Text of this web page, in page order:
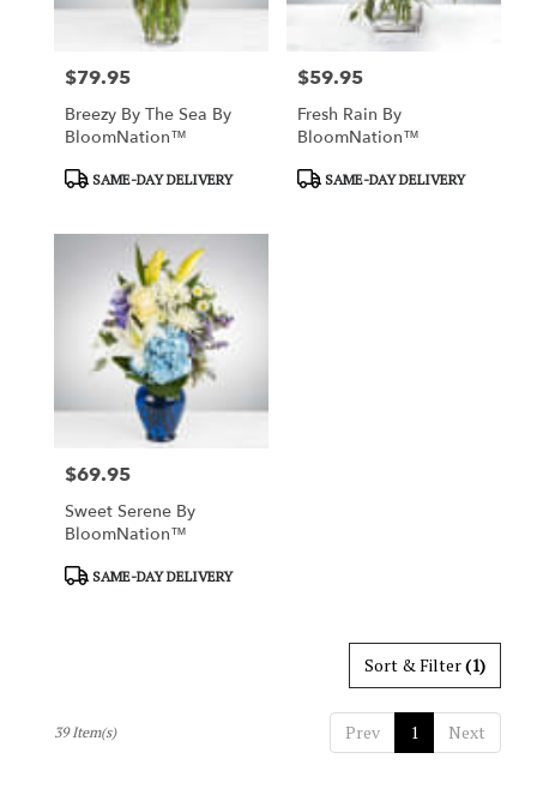
Price:
$79.95
Breezy By The Sea By
BloomNation™
ProductSAME-DAY DELIVERY
Price:
$59.95
Fresh Rain By
BloomNation™
ProductSAME-DAY DELIVERY
Price:
$69.95
Sweet Serene By
BloomNation™
ProductSAME-DAY DELIVERY
Sort & Filter(1)
Prev 1 Next
39 Item(s)